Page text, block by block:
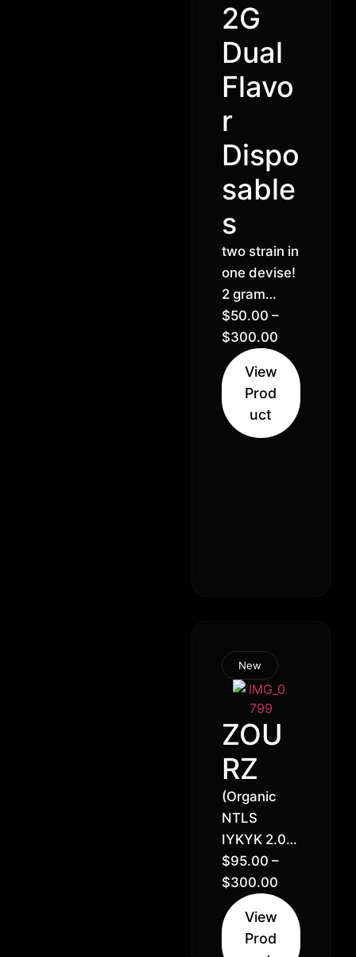
2G
Dual
Flavo
r
Dispo
sable
s
two strain in
one devise!
2 gram
disposables
– Sativa,
Indica, &
Hybrid
options
available.
$50.00 –
$300.00
View
Prod
uct
New
ZOU
RZ
(Organic
NTLS
IYKYK 2.0)
Gelato x
Zkittlez //
30% Hybrid
(50% Indica
50% Sativa)
$95.00 –
$300.00
View
Prod